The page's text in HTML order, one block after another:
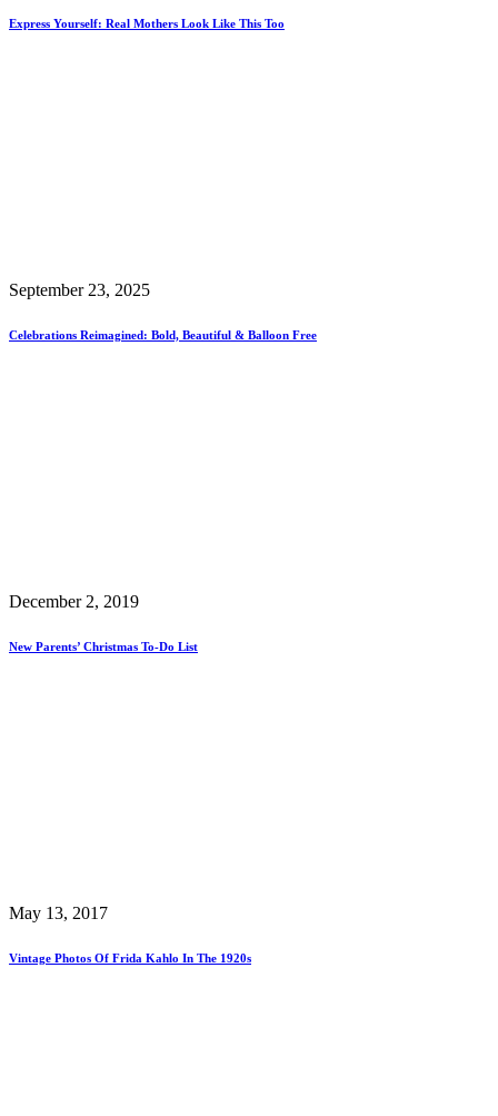
Express Yourself: Real Mothers Look Like This Too
September 23, 2025
Celebrations Reimagined: Bold, Beautiful & Balloon Free
December 2, 2019
New Parents’ Christmas To-Do List
May 13, 2017
Vintage Photos Of Frida Kahlo In The 1920s